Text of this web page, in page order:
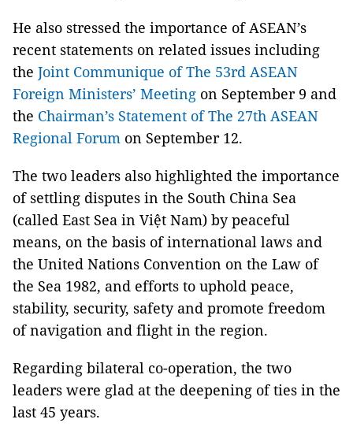
He also stressed the importance of ASEAN’s
recent statements on related issues including
the Joint Communique of The 53rd ASEAN
Foreign Ministers’ Meeting on September 9 and
the Chairman’s Statement of The 27th ASEAN
Regional Forum on September 12.
The two leaders also highlighted the importance
of settling disputes in the South China Sea
(called East Sea in Việt Nam) by peaceful
means, on the basis of international laws and
the United Nations Convention on the Law of
the Sea 1982, and efforts to uphold peace,
stability, security, safety and promote freedom
of navigation and flight in the region.
Regarding bilateral co-operation, the two
leaders were glad at the deepening of ties in the
last 45 years.